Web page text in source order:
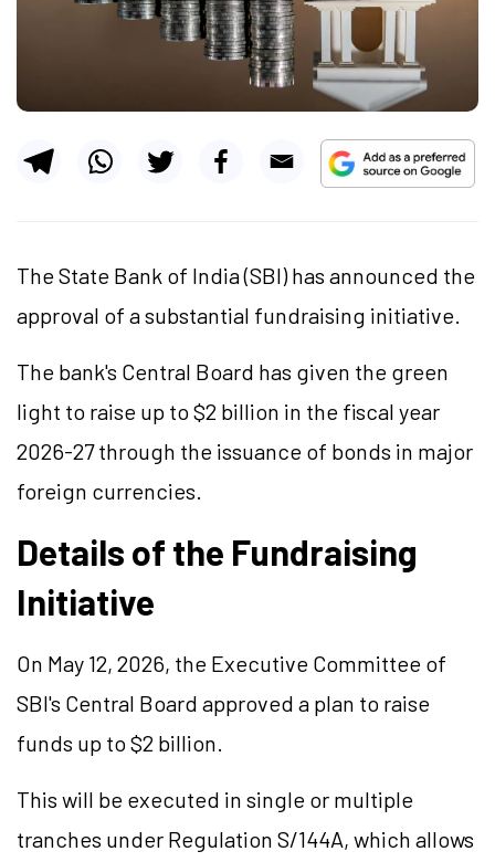
The State Bank of India (SBI) has announced the
approval of a substantial fundraising initiative.
The bank's Central Board has given the green
light to raise up to $2 billion in the fiscal year
2026-27 through the issuance of bonds in major
foreign currencies.
Details of the Fundraising
Initiative
On May 12, 2026, the Executive Committee of
SBI's Central Board approved a plan to raise
funds up to $2 billion.
This will be executed in single or multiple
tranches under Regulation S/144A, which allows